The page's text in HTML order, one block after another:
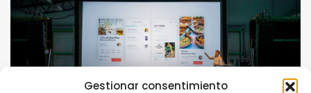
Gestionar consentimiento